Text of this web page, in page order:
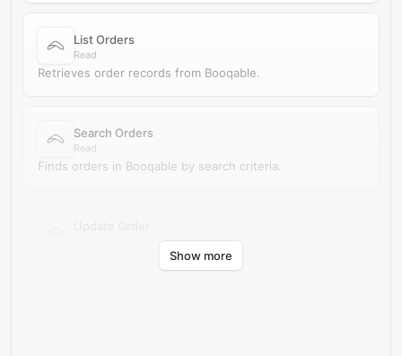
List Orders
Read
Retrieves order records from Booqable.
Search Orders
Read
Finds orders in Booqable by search criteria.
Updates an existing order in Booqable.
Show more